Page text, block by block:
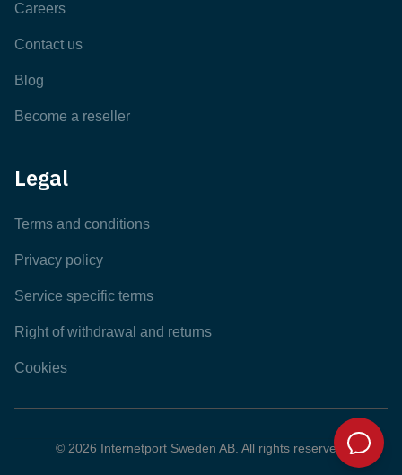
Careers
Contact us
Blog
Become a reseller
Legal
Terms and conditions
Privacy policy
Service specific terms
Right of withdrawal and returns
Cookies
© 2026 Internetport Sweden AB. All rights reserved.